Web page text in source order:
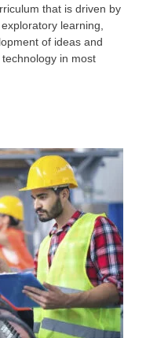
that is driven by
learning,
of ideas and
in most